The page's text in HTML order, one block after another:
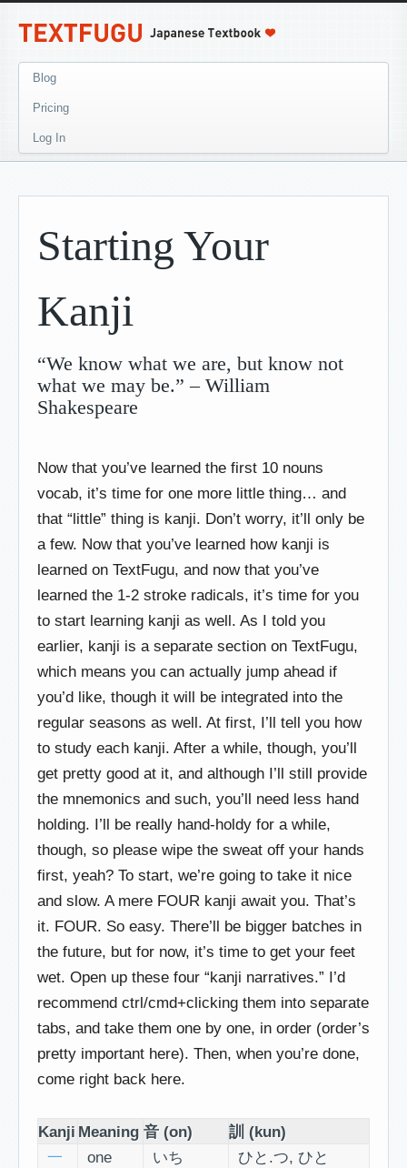
Blog
Pricing
Log In
Starting Your
Kanji
“We know what we are, but know not
what we may be.” – William
Shakespeare
Now that you’ve learned the first 10 nouns
vocab, it’s time for one more little thing… and
that “little” thing is kanji. Don’t worry, it’ll only be
a few. Now that you’ve learned how kanji is
learned on TextFugu, and now that you’ve
learned the 1-2 stroke radicals, it’s time for you
to start learning kanji as well. As I told you
earlier, kanji is a separate section on TextFugu,
which means you can actually jump ahead if
you’d like, though it will be integrated into the
regular seasons as well. At first, I’ll tell you how
to study each kanji. After a while, though, you’ll
get pretty good at it, and although I’ll still provide
the mnemonics and such, you’ll need less hand
holding. I’ll be really hand-holdy for a while,
though, so please wipe the sweat off your hands
first, yeah? To start, we’re going to take it nice
and slow. A mere FOUR kanji await you. That’s
it. FOUR. So easy. There’ll be bigger batches in
the future, but for now, it’s time to get your feet
wet. Open up these four “kanji narratives.” I’d
recommend ctrl/cmd+clicking them into separate
tabs, and take them one by one, in order (order’s
pretty important here). Then, when you’re done,
come right back here.
Kanji Meaning 音 (on)
訓 (kun)
一
one いち
ひと.つ, ひと